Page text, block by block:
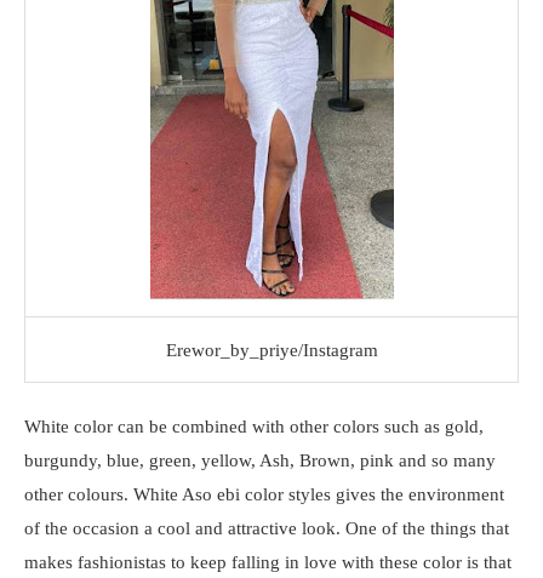
Erewor_by_priye/Instagram
White color can be combined with other colors such as gold,
burgundy, blue, green, yellow, Ash, Brown, pink and so many
other colours. White Aso ebi color styles gives the environment
of the occasion a cool and attractive look. One of the things that
makes fashionistas to keep falling in love with these color is that